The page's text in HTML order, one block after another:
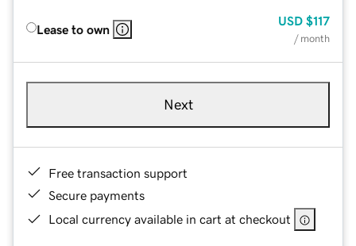
Lease to own
USD $117
/ month
Next
Free transaction support
Secure payments
Local currency available in cart at checkout